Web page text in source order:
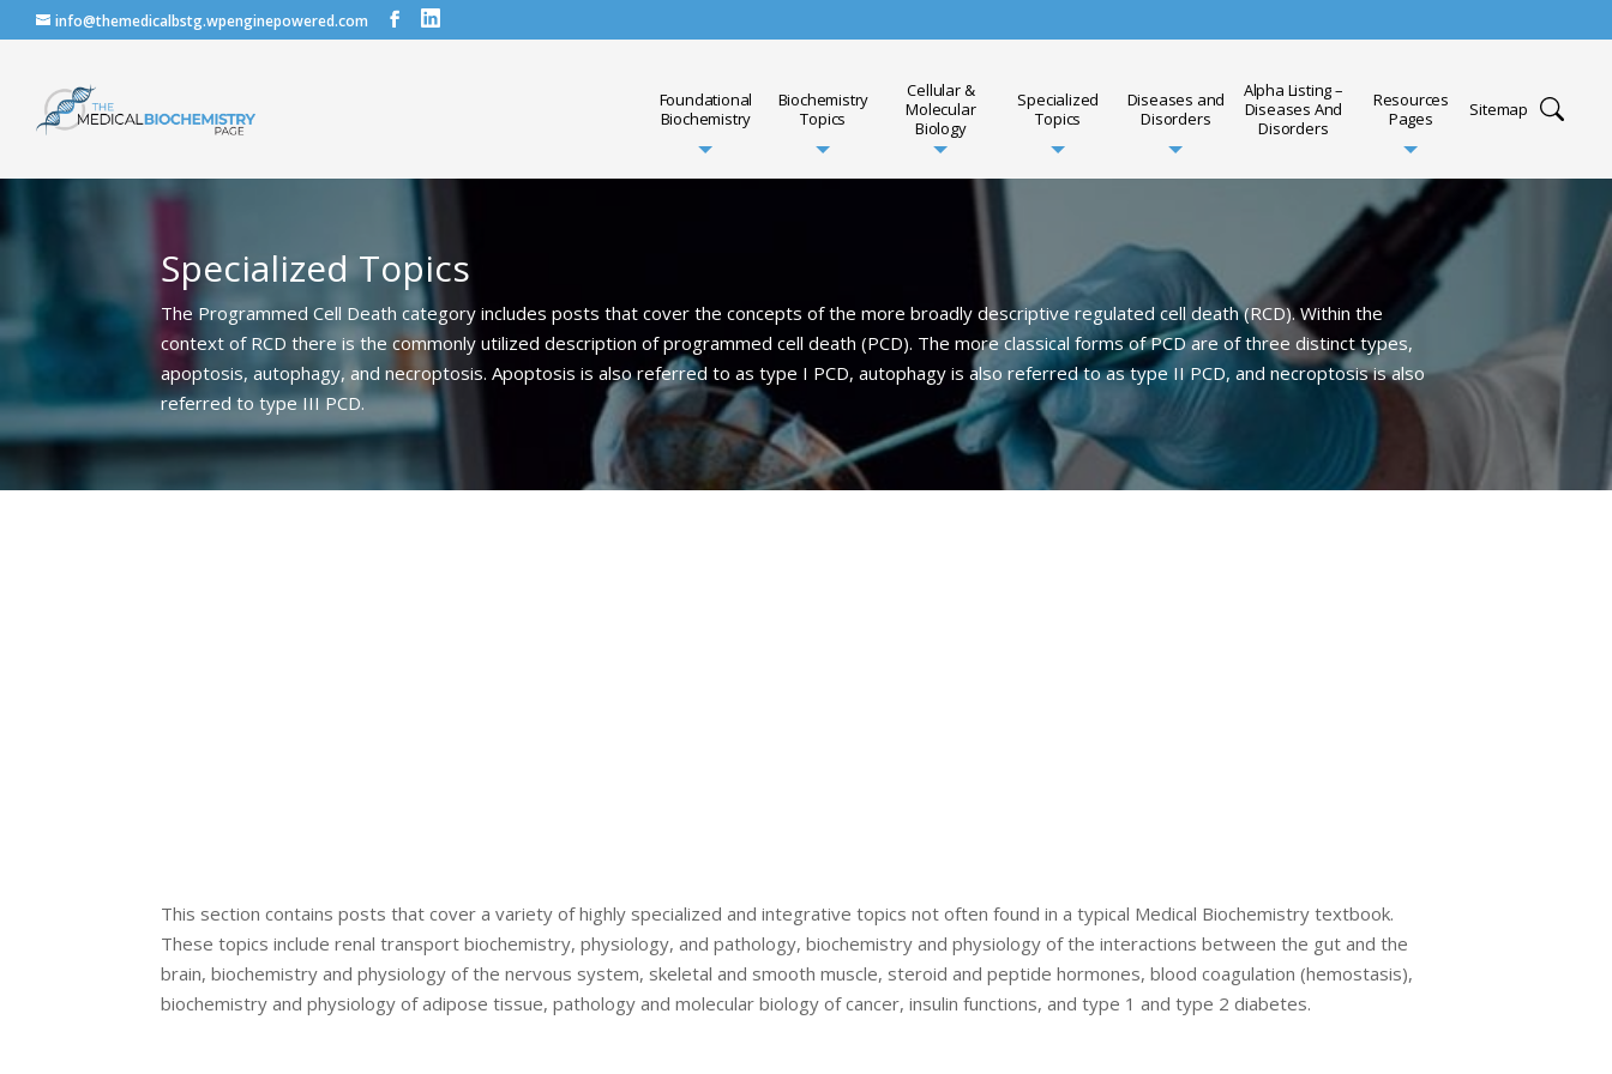
info@themedicalbstg.wpenginepowered.com
Foundational
Biochemistry
Biochemistry
Topics
Cellular &
Molecular
Biology
Specialized
Topics
Diseases and
Disorders
Alpha Listing –
Diseases And
Disorders
Resources
Pages
Sitemap
Specialized Topics
The Programmed Cell Death category includes posts that cover the concepts of the more broadly descriptive regulated cell death (RCD). Within the
context of RCD there is the commonly utilized description of programmed cell death (PCD). The more classical forms of PCD are of three distinct types,
apoptosis, autophagy, and necroptosis. Apoptosis is also referred to as type I PCD, autophagy is also referred to as type II PCD, and necroptosis is also
referred to type III PCD.
This section contains posts that cover a variety of highly specialized and integrative topics not often found in a typical Medical Biochemistry textbook.
These topics include renal transport biochemistry, physiology, and pathology, biochemistry and physiology of the interactions between the gut and the
brain, biochemistry and physiology of the nervous system, skeletal and smooth muscle, steroid and peptide hormones, blood coagulation (hemostasis),
biochemistry and physiology of adipose tissue, pathology and molecular biology of cancer, insulin functions, and type 1 and type 2 diabetes.